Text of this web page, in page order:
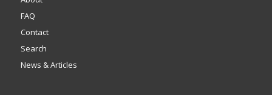
FAQ
Contact
Search
News & Articles